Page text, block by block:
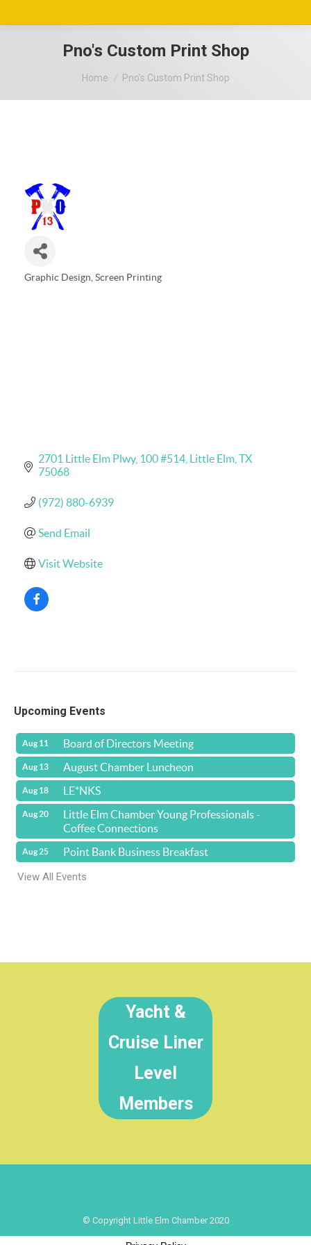
Pno's Custom Print Shop
You are here:
Home Pno's Custom Print Shop
Categories
Graphic Design Screen Printing
2701 Little Elm Plwy 100 #514 Little Elm TX
75068
(972) 880-6939
Send Email
Visit Website
Upcoming Events
Aug 11 Board of Directors Meeting
Aug 13 August Chamber Luncheon
Aug 18 LE*NKS
Aug 20
Little Elm Chamber Young Professionals -
Coffee Connections
Aug 25
Point Bank Business Breakfast
View All Events
Yacht &
Cruise Liner
Level
Members
© Copyright Little Elm Chamber 2020